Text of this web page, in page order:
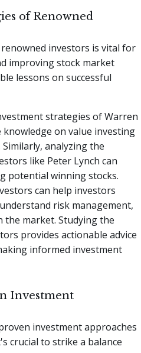
of Renowned
investors is vital for
improving stock market
lessons on successful
strategies of Warren
on value investing
analyzing the
like Peter Lynch can
potential winning stocks.
can help investors
risk management,
market. Studying the
provides actionable advice
informed investment
Investment
investment approaches
crucial to strike a balance